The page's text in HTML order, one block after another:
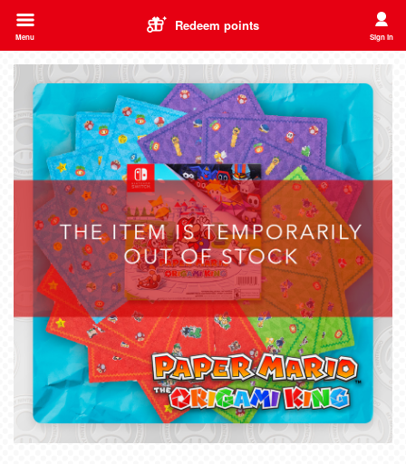
Redeem points
Menu Sign in